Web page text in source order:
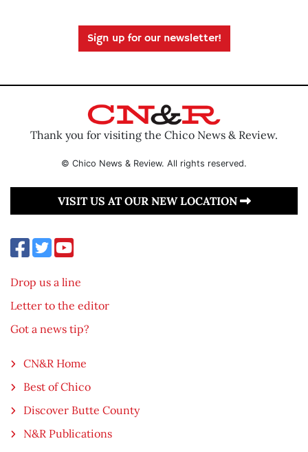
Sign up for our newsletter!
Thank you for visiting the Chico News & Review.
© Chico News & Review. All rights reserved.
VISIT US AT OUR NEW LOCATION
Drop us a line
Letter to the editor
Got a news tip?
CN&R Home
Best of Chico
Discover Butte County
N&R Publications